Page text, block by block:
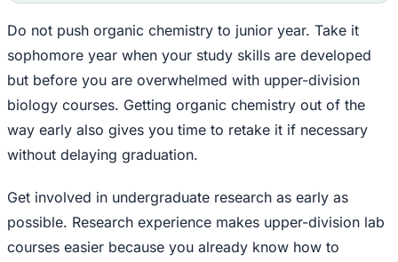
Do not push organic chemistry to junior year. Take it
sophomore year when your study skills are developed
but before you are overwhelmed with upper-division
biology courses. Getting organic chemistry out of the
way early also gives you time to retake it if necessary
without delaying graduation.
Get involved in undergraduate research as early as
possible. Research experience makes upper-division lab
courses easier because you already know how to